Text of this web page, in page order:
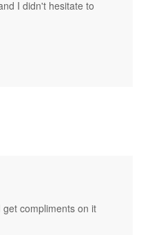
I didn't hesitate to
compliments on it